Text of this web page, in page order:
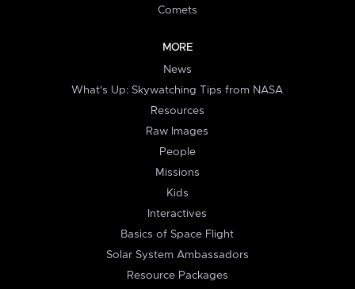
Comets
MORE
News
What's Up: Skywatching Tips from NASA
Resources
Raw Images
People
Missions
Kids
Interactives
Basics of Space Flight
Solar System Ambassadors
Resource Packages